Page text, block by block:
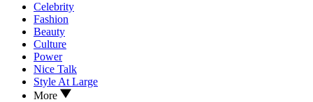
Celebrity
Fashion
Beauty
Culture
Power
Nice Talk
Style At Large
More